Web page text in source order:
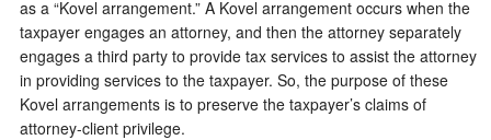
as a “Kovel arrangement.” A Kovel arrangement occurs when the
taxpayer engages an attorney, and then the attorney separately
engages a third party to provide tax services to assist the attorney
in providing services to the taxpayer. So, the purpose of these
Kovel arrangements is to preserve the taxpayer’s claims of
attorney-client privilege.